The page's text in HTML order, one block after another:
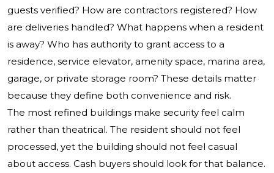
guests verified? How are contractors registered? How
are deliveries handled? What happens when a resident
is away? Who has authority to grant access to a
residence, service elevator, amenity space, marina area,
garage, or private storage room? These details matter
because they define both convenience and risk.
The most refined buildings make security feel calm
rather than theatrical. The resident should not feel
processed, yet the building should not feel casual
about access. Cash buyers should look for that balance.